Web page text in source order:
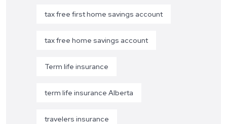
tax free first home savings account
tax free home savings account
Term life insurance
term life insurance Alberta
travelers insurance